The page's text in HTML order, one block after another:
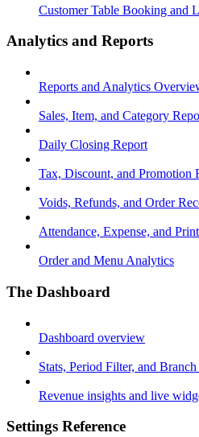
Customer Table Booking and
Analytics and Reports
Reports and Analytics
Sales, Item, and Category
Daily Closing Report
Tax, Discount, and Promotion
Voids, Refunds, and Order
Attendance, Expense, and
Order and Menu Analytics
The Dashboard
Dashboard overview
Stats, Period Filter, and Branch
Revenue insights and live
Settings Reference